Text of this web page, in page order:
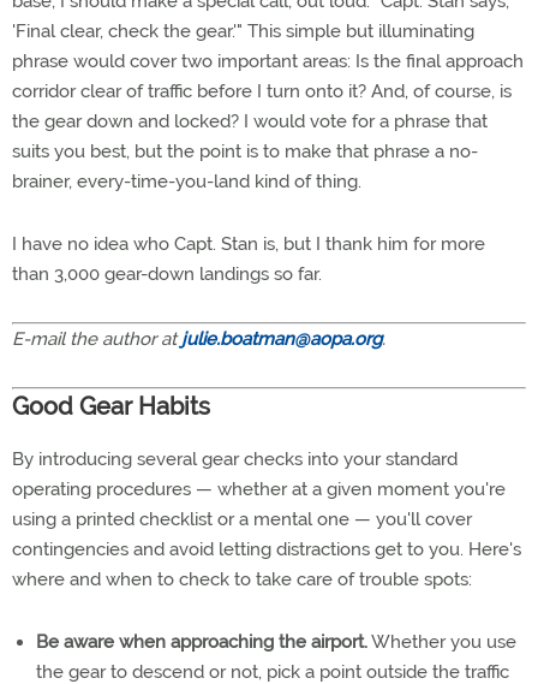
'Final clear, check the gear.'" This simple but illuminating
phrase would cover two important areas: Is the final approach
corridor clear of traffic before I turn onto it? And, of course, is
the gear down and locked? I would vote for a phrase that
suits you best, but the point is to make that phrase a no-
brainer, every-time-you-land kind of thing.
I have no idea who Capt. Stan is, but I thank him for more
than 3,000 gear-down landings so far.
E-mail the author atjulie.boatman@aopa.org.
Good Gear Habits
By introducing several gear checks into your standard
operating procedures — whether at a given moment you're
using a printed checklist or a mental one — you'll cover
contingencies and avoid letting distractions get to you. Here's
where and when to check to take care of trouble spots:
Be aware when approaching the airport.Whether you use
the gear to descend or not, pick a point outside the traffic